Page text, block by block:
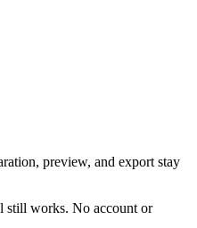
preview, and export stay
still works. No account or